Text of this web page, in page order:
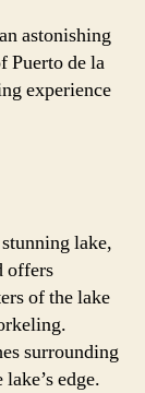
astonishing
Puerto de la
experience
lake,
offers
of the lake
surrounding
edge.